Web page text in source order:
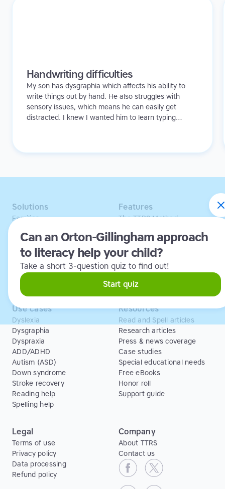
Handwriting difficulties
My son has dysgraphia which affects his ability to
write things out by hand. He also struggles with
sensory issues, which means he can easily get
distracted. I knew I wanted him to learn typing
Can an Orton-Gillingham approach
to literacy help your child?
Take a short 3-question quiz to find out!
Start quiz
Solutions
Families
Schools and tutors
Adults
Business
Features
The TTRS Method
TTRS Tutors
Affiliate program
Scholarships
ESA
Free Trial
Use cases
Dyslexia
Dysgraphia
Dyspraxia
ADD/ADHD
Autism (ASD)
Down syndrome
Stroke recovery
Reading help
Spelling help
Resources
Read and Spell articles
Research articles
Press & news coverage
Case studies
Special educational needs
Free eBooks
Honor roll
Support guide
Legal
Terms of use
Privacy policy
Data processing
Refund policy
Company
About TTRS
Contact us